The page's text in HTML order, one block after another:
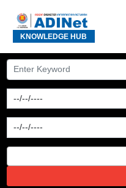
KNOWLEDGE HUB